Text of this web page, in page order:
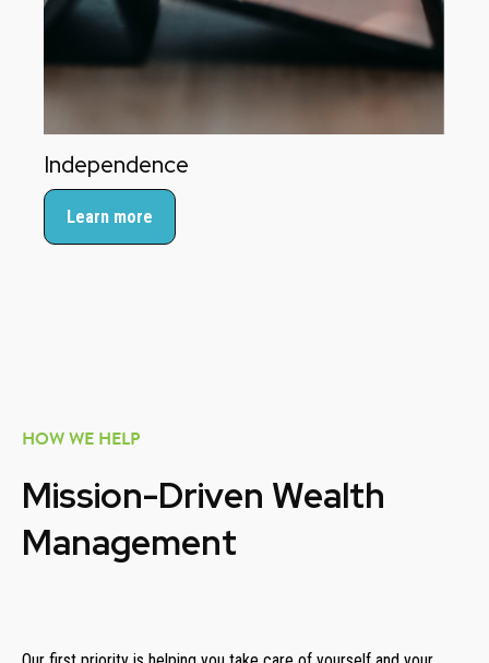
Independence
Learn more
HOW WE HELP
Mission-Driven Wealth
Management